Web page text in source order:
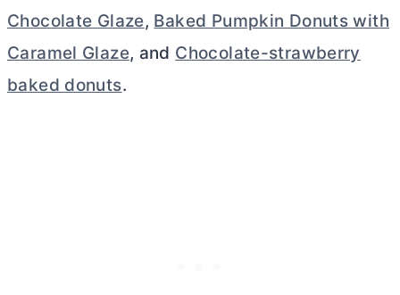
Chocolate Glaze, Baked Pumpkin Donuts with
Caramel Glaze, and Chocolate-strawberry
baked donuts.